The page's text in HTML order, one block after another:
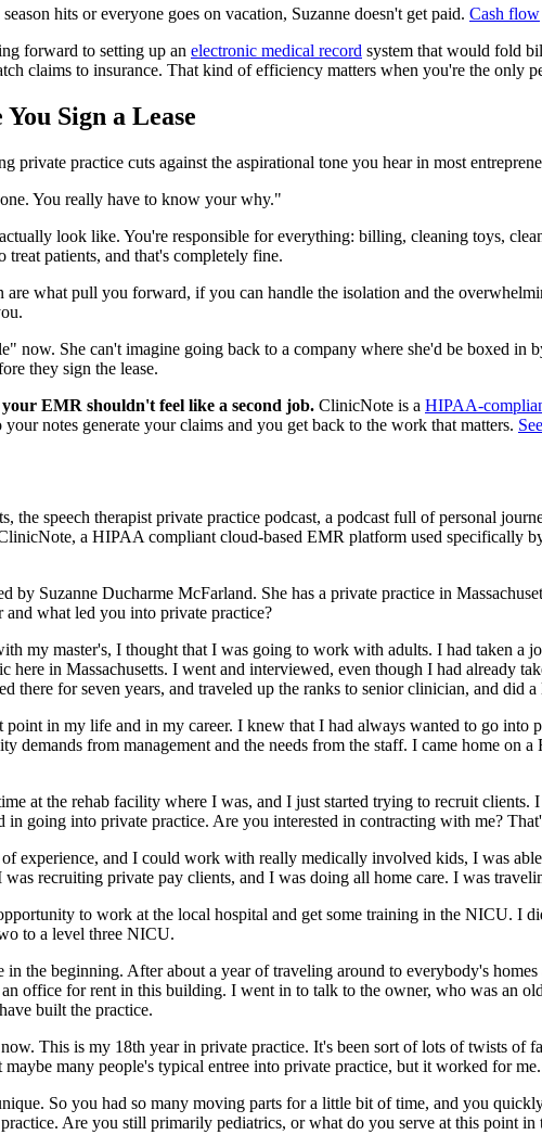
hits or everyone goes on vacation, Suzanne doesn't get paid. Cash flow
forward to setting up an electronic medical record system that would fold
claims to insurance. That kind of efficiency matters when you're the only
Sign a Lease
private practice cuts against the aspirational tone you hear in most
You really have to know your why."
look like. You're responsible for everything: billing, cleaning toys,
patients, and that's completely fine.
what pull you forward, if you can handle the isolation and the
now. She can't imagine going back to a company where she'd be boxed
they sign the lease.
EMR shouldn't feel like a second job. ClinicNote is a HIPAA-
your notes generate your claims and you get back to the work that matters.
the speech therapist private practice podcast, a podcast full of personal
a HIPAA compliant cloud-based EMR platform used specifically
by Suzanne Ducharme McFarland. She has a private practice in
what led you into private practice?
my master's, I thought that I was going to work with adults. I had taken
here in Massachusetts. I went and interviewed, even though I had already
there for seven years, and traveled up the ranks to senior clinician, and
in my life and in my career. I knew that I had always wanted to go
demands from management and the needs from the staff. I came home
at the rehab facility where I was, and I just started trying to recruit
in going into private practice. Are you interested in contracting with me?
of experience, and I could work with really medically involved kids, I was
recruiting private pay clients, and I was doing all home care. I was
to work at the local hospital and get some training in the NICU. I
to a level three NICU.
in the beginning. After about a year of traveling around to everybody's
an office for rent in this building. I went in to talk to the owner, who was an
built the practice.
This is my 18th year in private practice. It's been sort of lots of twists
many people's typical entree into private practice, but it worked for me.
So you had so many moving parts for a little bit of time, and you
Are you still primarily pediatrics, or what do you serve at this point in